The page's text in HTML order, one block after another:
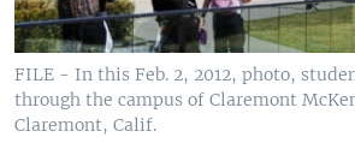
FILE - In this Feb. 2, 2012, photo,
through the campus of Claremont
Claremont, Calif.